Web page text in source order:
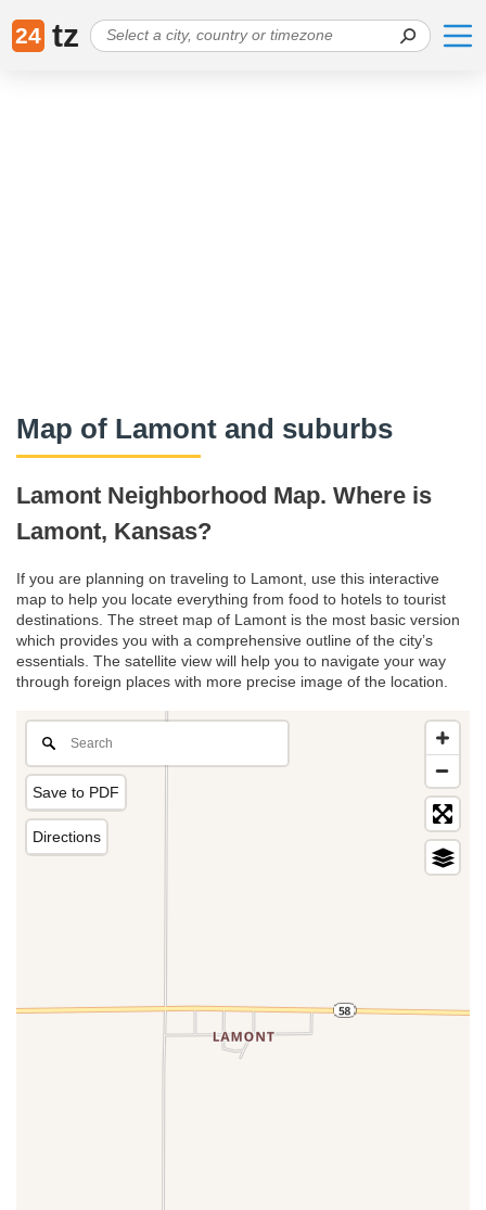
24 tz
Map of Lamont and suburbs
Lamont Neighborhood Map. Where is
Lamont, Kansas?
If you are planning on traveling to Lamont, use this interactive
map to help you locate everything from food to hotels to tourist
destinations. The street map of Lamont is the most basic version
which provides you with a comprehensive outline of the city’s
essentials. The satellite view will help you to navigate your way
through foreign places with more precise image of the location.
Save to PDF
Directions